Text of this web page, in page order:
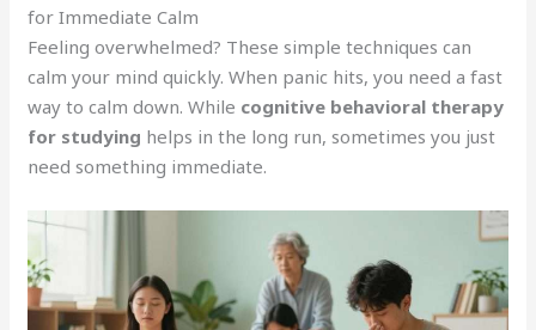
for Immediate Calm
Feeling overwhelmed? These simple techniques can
calm your mind quickly. When panic hits, you need a fast
way to calm down. While cognitive behavioral therapy
for studying helps in the long run, sometimes you just
need something immediate.